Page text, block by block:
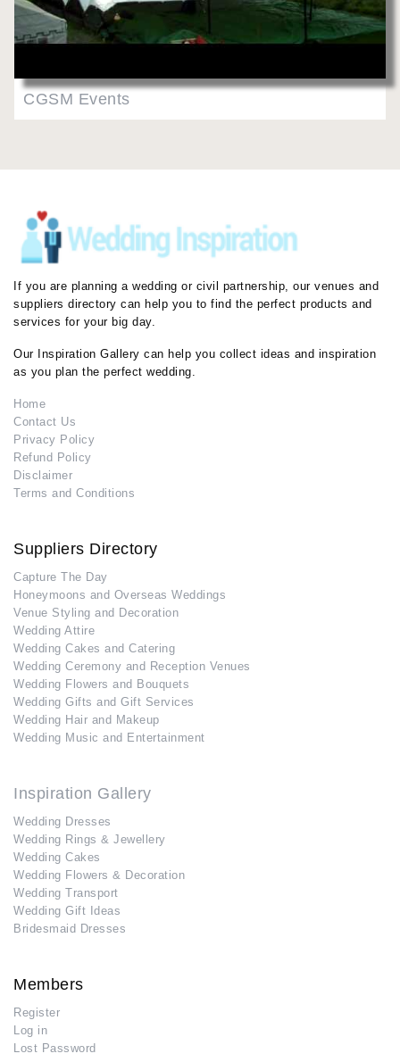
CGSM Events
If you are planning a wedding or civil partnership, our venues and
suppliers directory can help you to find the perfect products and
services for your big day.
Our Inspiration Gallery can help you collect ideas and inspiration
as you plan the perfect wedding.
Home
Contact Us
Privacy Policy
Refund Policy
Disclaimer
Terms and Conditions
Suppliers Directory
Capture The Day
Honeymoons and Overseas Weddings
Venue Styling and Decoration
Wedding Attire
Wedding Cakes and Catering
Wedding Ceremony and Reception Venues
Wedding Flowers and Bouquets
Wedding Gifts and Gift Services
Wedding Hair and Makeup
Wedding Music and Entertainment
Inspiration Gallery
Wedding Dresses
Wedding Rings & Jewellery
Wedding Cakes
Wedding Flowers & Decoration
Wedding Transport
Wedding Gift Ideas
Bridesmaid Dresses
Members
Register
Log in
Lost Password